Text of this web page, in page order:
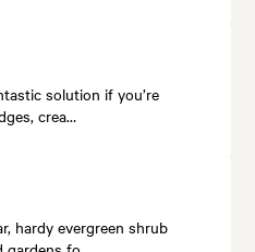
solution if you’re
crea…
hardy evergreen shrub